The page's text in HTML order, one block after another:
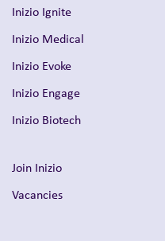
Inizio Ignite
Inizio Medical
Inizio Evoke
Inizio Engage
Inizio Biotech
Join Inizio
Vacancies